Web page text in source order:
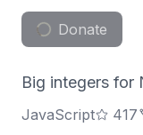
Donate
Big integers for
JavaScript 417